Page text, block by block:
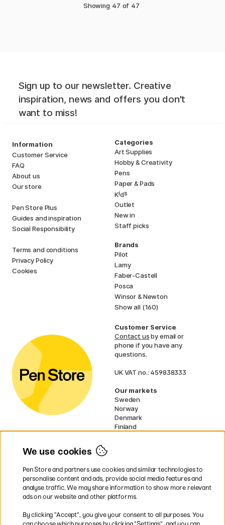
Showing 47 of 47
Sign up to our newsletter. Creative
inspiration, news and offers you don't
want to miss!
Information
Customer Service
FAQ
About us
Our store
Pen Store Plus
Guides and inspiration
Social Responsibility
Terms and conditions
Privacy Policy
Cookies
Categories
Art Supplies
Hobby & Creativity
Pens
Paper & Pads
Kids
Outlet
New in
Staff picks
Brands
Pilot
Lamy
Faber-Castell
Posca
Winsor & Newton
Show all (160)
Customer Service
Contact usby email or
phone if you have any
questions.
UK VAT no.: 459838333
Our markets
Sweden
Norway
Denmark
Finland
EU
* Specificdelivery termsapply to
bulky products.
We use cookies
Pen Store and partners use cookies and similar technologies to
personalise content and ads, provide social media features and
analyse traffic. We may share information to show more relevant
ads on our website and other platforms.
By clicking ”Accept”, you give your consent to all purposes. You